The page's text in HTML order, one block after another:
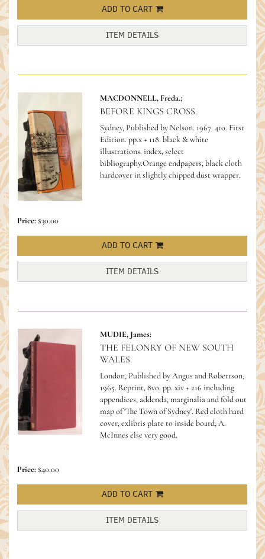
ADD TO CART
ITEM DETAILS
MACDONNELL, Freda.;
BEFORE KINGS CROSS.
Sydney, Published by Nelson. 1967. 4to. First
Edition. pp.x + 118. black & white
illustrations. index, select
bibliography.Orange endpapers, black cloth
hardcover in slightly chipped dust wrapper.
Price:$30.00
ADD TO CART
ITEM DETAILS
MUDIE, James:
THE FELONRY OF NEW SOUTH
WALES.
London, Published by Angus and Robertson,
1965. Reprint, 8vo. pp. xiv + 216 including
appendices, addenda, marginalia and fold out
map of 'The Town of Sydney'. Red cloth hard
cover, exlibris plate to inside board, A.
McInnes else very good.
Price:$40.00
ADD TO CART
ITEM DETAILS